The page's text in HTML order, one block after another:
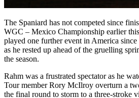
The Spaniard has not competed since
WGC – Mexico Championship earlier
played one further event in America
as he rested up ahead of the gruelling
the season.
Rahm was a frustrated spectator as he
Tour member Rory McIlroy overturn a
the final round to storm to a three-stroke